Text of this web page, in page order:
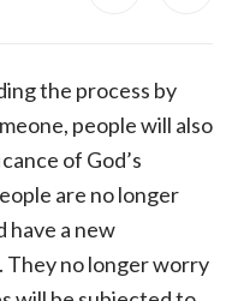
the process by
people will also
of God’s
are no longer
have a new
They no longer worry